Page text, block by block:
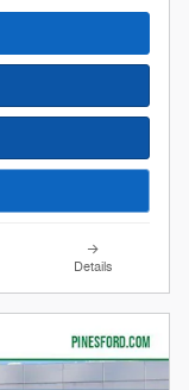
Details